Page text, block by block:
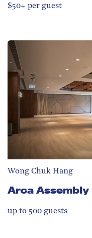
$50+ per guest
Wong Chuk Hang
Arca Assembly
up to 500 guests